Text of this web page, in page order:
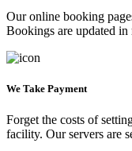
Our online booking
Bookings are updated
We Take Payment
Forget the costs of
facility. Our servers are